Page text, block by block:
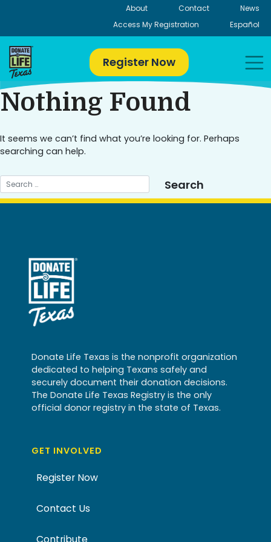
About Contact
News
Access My Registration
Español
Register Now
Nothing Found
It seems we can’t find what you’re looking for. Perhaps
searching can help.
Donate Life Texas is the nonprofit organization
dedicated to helping Texans safely and
securely document their donation decisions.
The Donate Life Texas Registry is the only
official donor registry in the state of Texas.
GET INVOLVED
Register Now
Contact Us